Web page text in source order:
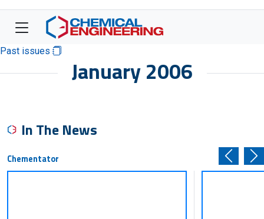
Past issues
January 2006
In The News
Chementator